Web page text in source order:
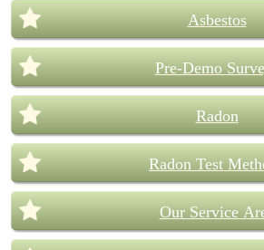
Asbestos
Pre-Demo
Radon
Radon Test
Our Service